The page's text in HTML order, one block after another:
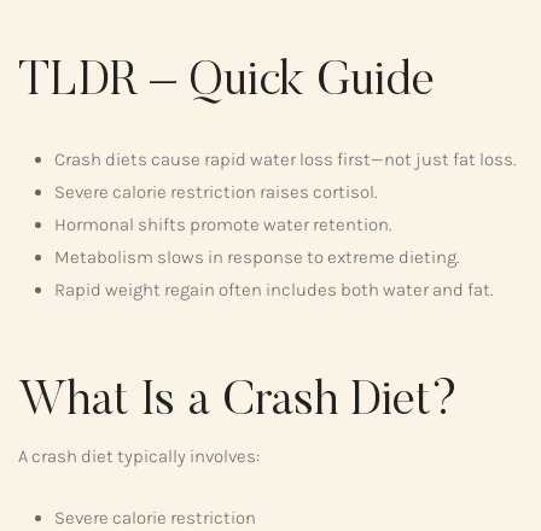
TLDR – Quick Guide
Crash diets cause rapid water loss first—not just fat loss.
Severe calorie restriction raises cortisol.
Hormonal shifts promote water retention.
Metabolism slows in response to extreme dieting.
Rapid weight regain often includes both water and fat.
What Is a Crash Diet?
A crash diet typically involves:
Severe calorie restriction